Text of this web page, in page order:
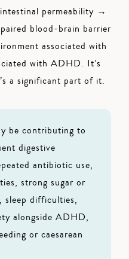
permeability →
blood-brain barrier
associated with
with ADHD. It’s
a significant part of it.
be contributing to
digestive
antibiotic use,
strong sugar or
sleep difficulties,
alongside ADHD,
or caesarean